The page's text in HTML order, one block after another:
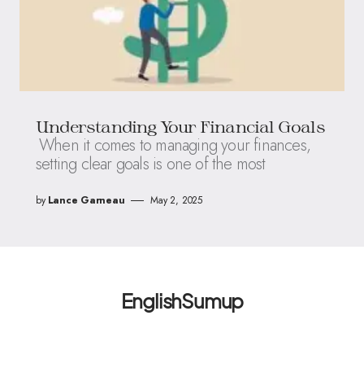
Understanding Your Financial Goals
When it comes to managing your finances,
setting clear goals is one of the most
by Lance Garneau May 2, 2025
EnglishSumup